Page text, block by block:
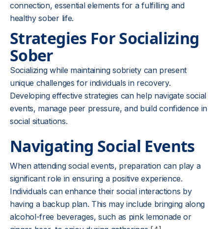
connection, essential elements for a fulfilling and
healthy sober life.
Strategies For Socializing
Sober
Socializing while maintaining sobriety can present
unique challenges for individuals in recovery.
Developing effective strategies can help navigate social
events, manage peer pressure, and build confidence in
social situations.
Navigating Social Events
When attending social events, preparation can play a
significant role in ensuring a positive experience.
Individuals can enhance their social interactions by
having a backup plan. This may include bringing along
alcohol-free beverages, such as pink lemonade or